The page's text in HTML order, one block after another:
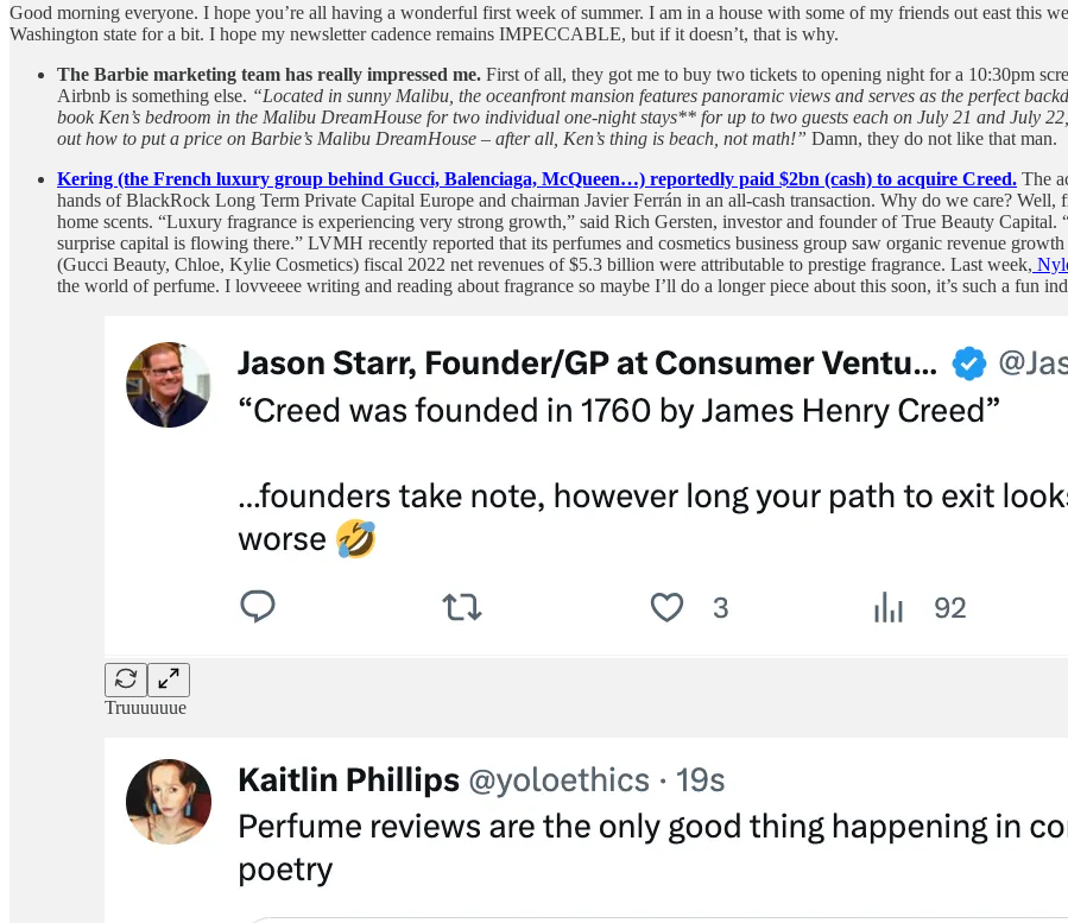
Good morning everyone. I hope you’re all having a wonderful first week of summer. I am in a house with some of my friends out east this
Washington state for a bit. I hope my newsletter cadence remains IMPECCABLE, but if it doesn’t, that is why.
The Barbie marketing team has really impressed me. First of all, they got me to buy two tickets to opening night for a 10:30pm
Airbnb is something else. “Located in sunny Malibu, the oceanfront mansion features panoramic views and serves as the perfect
book Ken’s bedroom in the Malibu DreamHouse for two individual one-night stays** for up to two guests each on July 21 and July
out how to put a price on Barbie’s Malibu DreamHouse – after all, Ken’s thing is beach, not math!” Damn, they do not like that man.
Kering (the French luxury group behind Gucci, Balenciaga, McQueen…) reportedly paid $2bn (cash) to acquire Creed. The
hands of BlackRock Long Term Private Capital Europe and chairman Javier Ferrán in an all-cash transaction. Why do we care?
home scents. “Luxury fragrance is experiencing very strong growth,” said Rich Gersten, investor and founder of True Beauty Capital.
surprise capital is flowing there.” LVMH recently reported that its perfumes and cosmetics business group saw organic revenue
(Gucci Beauty, Chloe, Kylie Cosmetics) fiscal 2022 net revenues of $5.3 billion were attributable to prestige fragrance. Last week,
the world of perfume. I lovveeee writing and reading about fragrance so maybe I’ll do a longer piece about this soon, it’s such a fun
Truuuuuue